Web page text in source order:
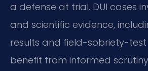
a defense at trial. DUI cases
and scientific evidence,
results and field-sobriety-
benefit from informed